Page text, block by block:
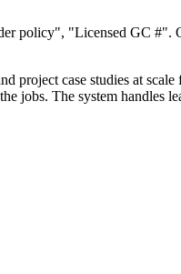
policy", "Licensed GC #".
case studies at
jobs. The system handles